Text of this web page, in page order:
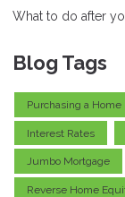
What to do after
Blog Tags
Purchasing a Home
Interest Rates
Jumbo Mortgage
Reverse Home